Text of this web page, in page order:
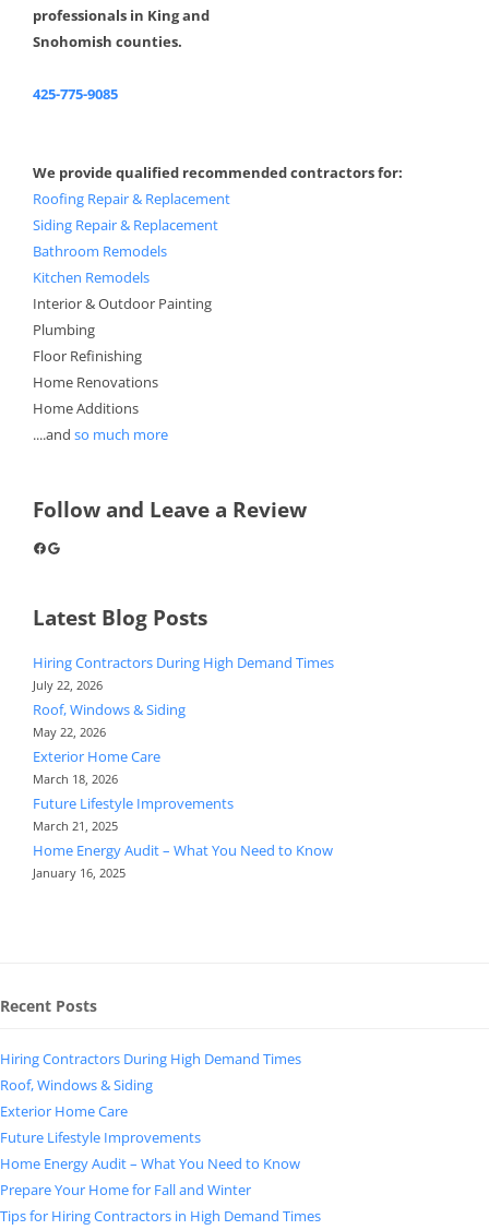
professionals in King and
Snohomish counties.
425-775-9085
We provide qualified recommended contractors for:
Roofing Repair & Replacement
Siding Repair & Replacement
Bathroom Remodels
Kitchen Remodels
Interior & Outdoor Painting
Plumbing
Floor Refinishing
Home Renovations
Home Additions
....and so much more
Follow and Leave a Review
Facebook
Google
Latest Blog Posts
Hiring Contractors During High Demand Times
July 22, 2026
Roof, Windows & Siding
May 22, 2026
Exterior Home Care
March 18, 2026
Future Lifestyle Improvements
March 21, 2025
Home Energy Audit – What You Need to Know
January 16, 2025
Recent Posts
Hiring Contractors During High Demand Times
Roof, Windows & Siding
Exterior Home Care
Future Lifestyle Improvements
Home Energy Audit – What You Need to Know
Prepare Your Home for Fall and Winter
Tips for Hiring Contractors in High Demand Times